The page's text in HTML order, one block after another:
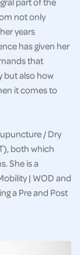
not only
years
has given her
that
but also how
it comes to
/ Dry
both which
She is a
| WOD and
a Pre and Post